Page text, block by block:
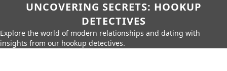
UNCOVERING SECRETS: HOOKUP
DETECTIVES
Explore the world of modern relationships and dating with
insights from our hookup detectives.